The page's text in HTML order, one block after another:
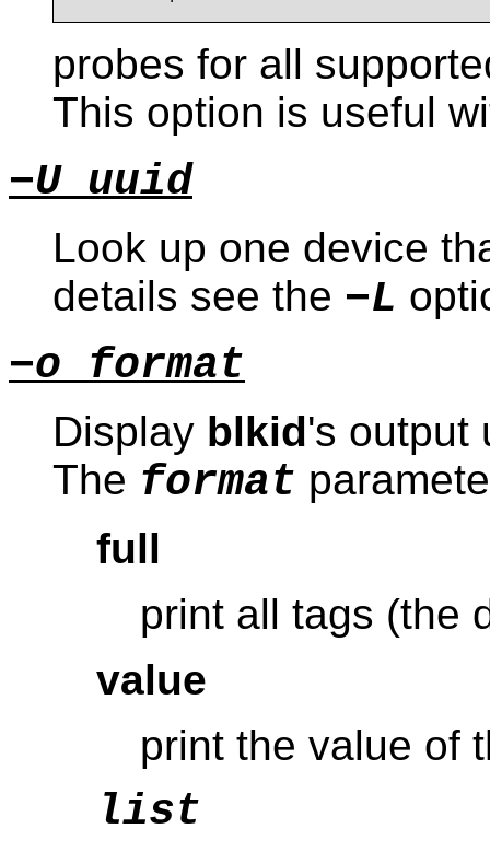
probes for all
This option is useful
−U uuid
Look up one device
details see the −L
−o format
Display blkid's output
The format
full
print all tags (the
value
print the value of
list